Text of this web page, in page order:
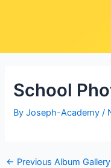
School
ByJoseph-Academy/
← Previous Album Gallery